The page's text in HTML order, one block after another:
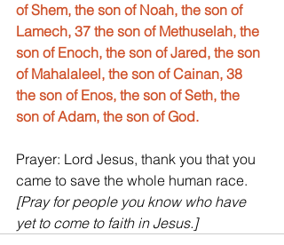
of Shem, the son of Noah, the son of
Lamech, 37 the son of Methuselah, the
son of Enoch, the son of Jared, the son
of Mahalaleel, the son of Cainan, 38
the son of Enos, the son of Seth, the
son of Adam, the son of God.
Prayer: Lord Jesus, thank you that you
came to save the whole human race.
[Pray for people you know who have
yet to come to faith in Jesus.]